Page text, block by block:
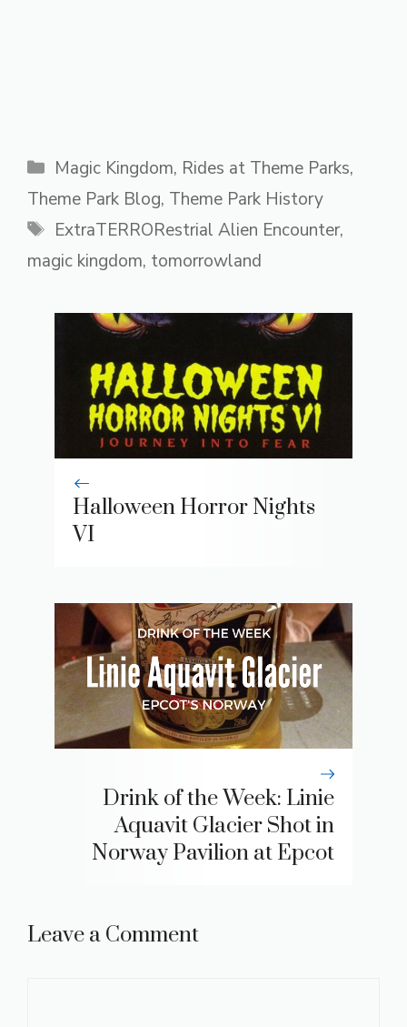
Categories
Magic Kingdom, Rides at Theme Parks,
Theme Park Blog, Theme Park History
Tags
ExtraTERRORestrial Alien Encounter,
magic kingdom, tomorrowland
Halloween Horror Nights
VI
Drink of the Week: Linie
Aquavit Glacier Shot in
Norway Pavilion at Epcot
Leave a Comment